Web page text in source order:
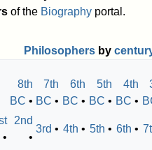
of the Biography portal.
Philosophersby
8th
BC •
7th
BC •
6th
BC •
5th
BC •
4th
BC •
•
2nd
•
3rd • 4th • 5th • 6th •